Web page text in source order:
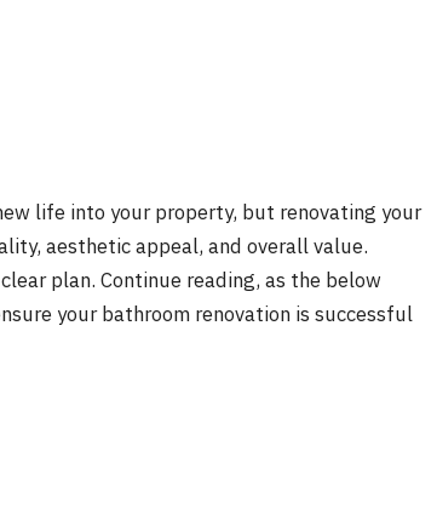
life into your property, but renovating your
aesthetic appeal, and overall value.
plan. Continue reading, as the below
your bathroom renovation is successful